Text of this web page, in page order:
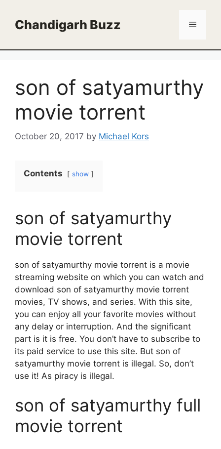
contentChandigarh Buzz Menu
son of satyamurthy
movie torrent
October 20, 2017 by Michael Kors
Contents show
son of satyamurthy
movie torrent
son of satyamurthy movie torrent is a movie
streaming website on which you can watch and
download son of satyamurthy movie torrent
movies, TV shows, and series. With this site,
you can enjoy all your favorite movies without
any delay or interruption. And the significant
part is it is free. You don’t have to subscribe to
its paid service to use this site. But son of
satyamurthy movie torrent is illegal. So, don’t
use it! As piracy is illegal.
son of satyamurthy full
movie torrent